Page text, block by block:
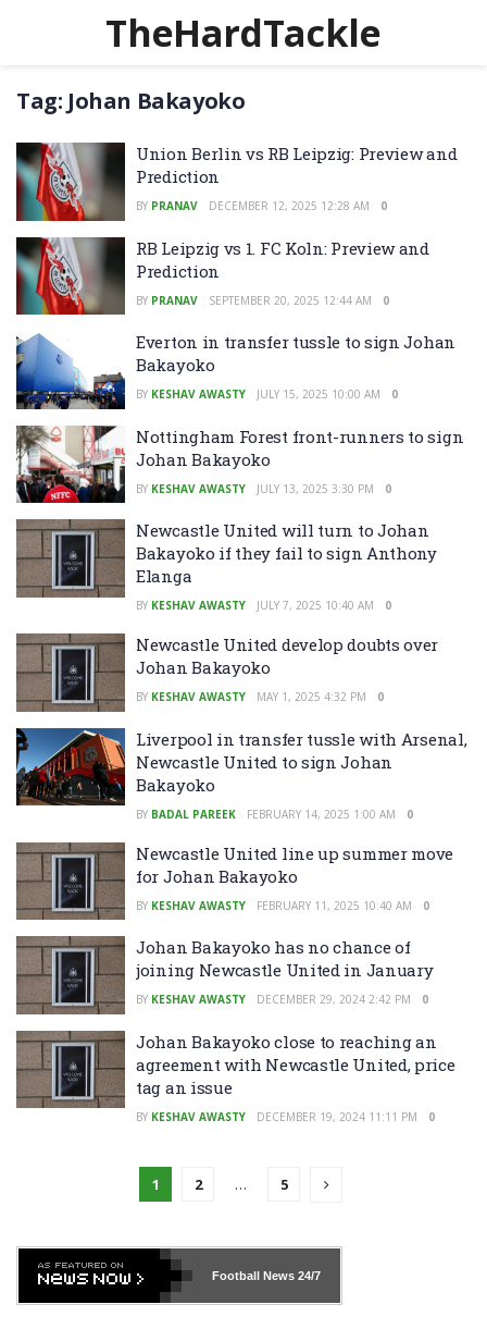
TheHardTackle
Tag: Johan Bakayoko
Union Berlin vs RB Leipzig: Preview and
Prediction
BY PRANAV DECEMBER 12, 2025 12:28 AM 0
RB Leipzig vs 1. FC Koln: Preview and
Prediction
BY PRANAV SEPTEMBER 20, 2025 12:44 AM 0
Everton in transfer tussle to sign Johan
Bakayoko
BY KESHAV AWASTY JULY 15, 2025 10:00 AM 0
Nottingham Forest front-runners to sign
Johan Bakayoko
BY KESHAV AWASTY JULY 13, 2025 3:30 PM 0
Newcastle United will turn to Johan
Bakayoko if they fail to sign Anthony
Elanga
BY KESHAV AWASTY JULY 7, 2025 10:40 AM 0
Newcastle United develop doubts over
Johan Bakayoko
BY KESHAV AWASTY MAY 1, 2025 4:32 PM 0
Liverpool in transfer tussle with Arsenal,
Newcastle United to sign Johan
Bakayoko
BY BADAL PAREEK FEBRUARY 14, 2025 1:00 AM 0
Newcastle United line up summer move
for Johan Bakayoko
BY KESHAV AWASTY FEBRUARY 11, 2025 10:40 AM 0
Johan Bakayoko has no chance of
joining Newcastle United in January
BY KESHAV AWASTY DECEMBER 29, 2024 2:42 PM 0
Johan Bakayoko close to reaching an
agreement with Newcastle United, price
tag an issue
BY KESHAV AWASTY DECEMBER 19, 2024 11:11 PM 0
1 2 … 5
Football News24/7